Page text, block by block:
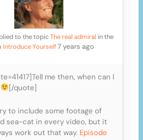
to the topicThe real admiral in the
Introduce Yourself7 years ago
me then, when can I
[/quote]
to include some footage of
sea-cat in every video, but it
work out that way. Episode